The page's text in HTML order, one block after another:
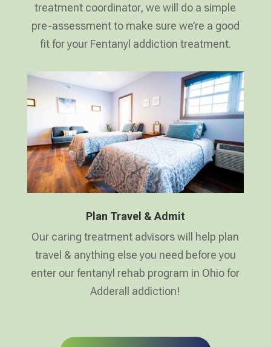
treatment coordinator, we will do a simple
pre-assessment to make sure we’re a good
fit for your Fentanyl addiction treatment.
Plan Travel & Admit
Our caring treatment advisors will help plan
travel & anything else you need before you
enter our fentanyl rehab program in Ohio for
Adderall addiction!